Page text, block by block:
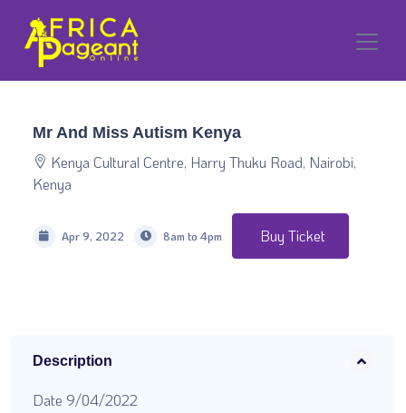
Mr And Miss Autism Kenya
Kenya Cultural Centre, Harry Thuku Road, Nairobi,
Kenya
Apr 9, 2022 8am to 4pm Buy Ticket
Description
Date 9/04/2022